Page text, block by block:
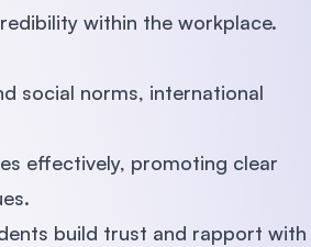
within the workplace.
social norms, international
effectively, promoting clear
build trust and rapport with